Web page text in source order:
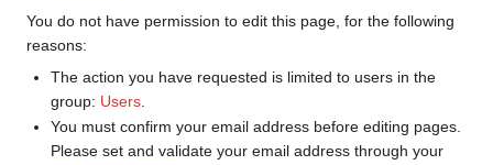
You do not have permission to edit this page, for the following
reasons:
The action you have requested is limited to users in the
group: Users
You must confirm your email address before editing pages.
Please set and validate your email address through your